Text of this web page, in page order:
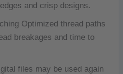
and crisp designs.
Optimized thread paths
breakages and time to
files may be used again